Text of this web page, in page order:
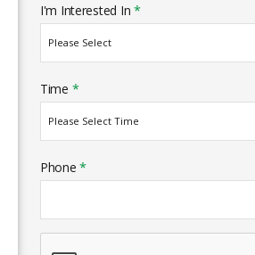
I'm Interested In *
Time *
Phone*